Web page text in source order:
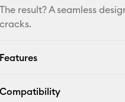
The result? A seamless
cracks.
Features
Compatibility